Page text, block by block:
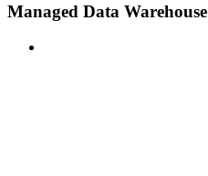
Managed Data Warehouse